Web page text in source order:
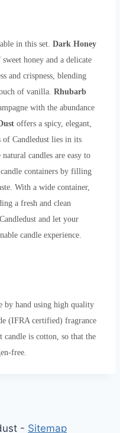
in this set. Dark Honey
honey and a delicate
and crispness, blending
of vanilla. Rhubarb
with the abundance
offers a spicy, elegant,
of Candledust lies in its
candles are easy to
containers by filling
With a wide container,
a fresh and clean
and let your
candle experience.
by hand using high quality
(IFRA certified) fragrance
candle is cotton, so that the
free.
- Sitemap